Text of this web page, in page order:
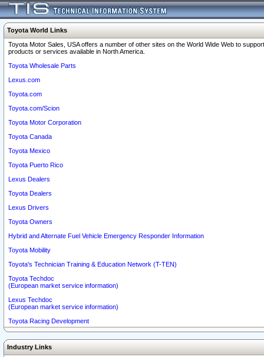
Toyota World Links
Toyota Motor Sales, USA offers a number of other sites on the World Wide Web to
products or services available in North America.
Toyota Wholesale Parts
Lexus.com
Toyota.com
Toyota.com/Scion
Toyota Motor Corporation
Toyota Canada
Toyota Mexico
Toyota Puerto Rico
Lexus Dealers
Toyota Dealers
Lexus Drivers
Toyota Owners
Hybrid and Alternate Fuel Vehicle Emergency Responder Information
Toyota Mobility
Toyota's Technician Training & Education Network (T-TEN)
Toyota Techdoc
(European market service information)
Lexus Techdoc
(European market service information)
Toyota Racing Development
Industry Links